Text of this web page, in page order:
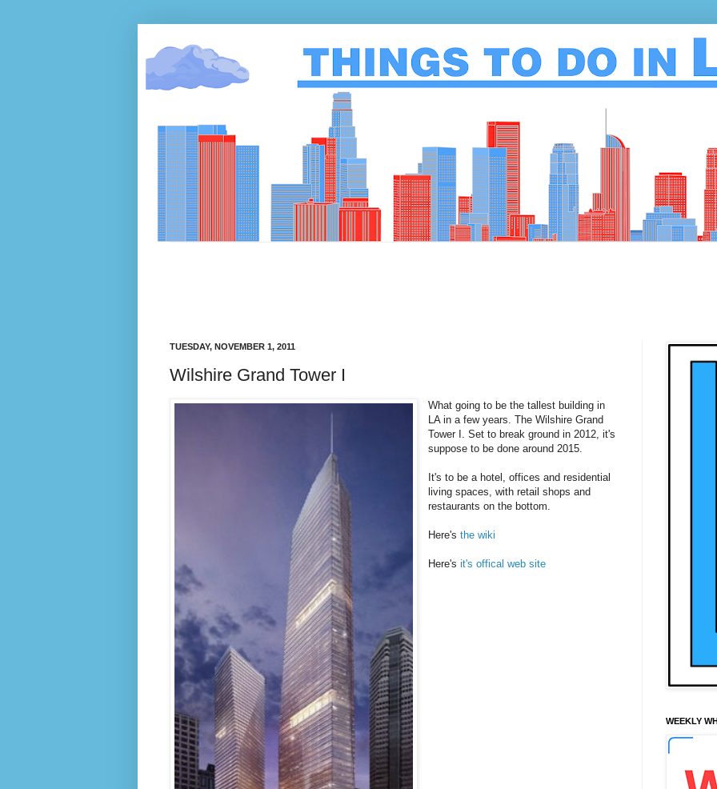
TUESDAY, NOVEMBER 1, 2011
Wilshire Grand Tower I
What going to be the tallest building in
LA in a few years. The Wilshire Grand
Tower I. Set to break ground in 2012, it's
suppose to be done around 2015.
It's to be a hotel, offices and residential
living spaces, with retail shops and
restaurants on the bottom.
Here'sthe wiki
Here'sit's offical web site
WEEKLY